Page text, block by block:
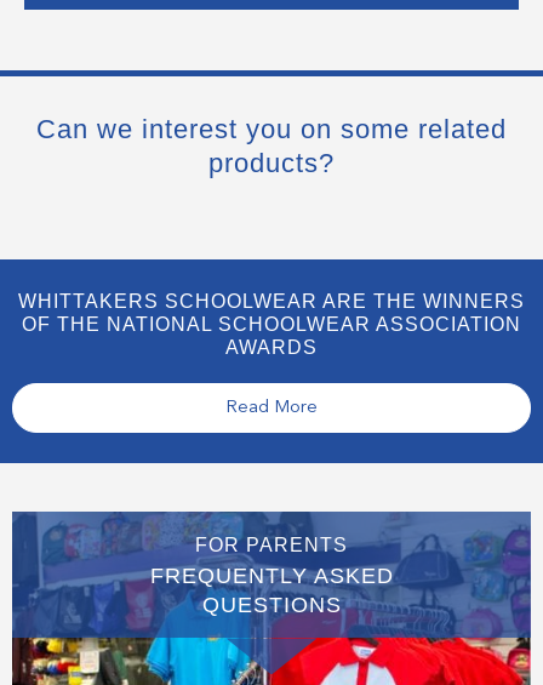
Can we interest you on some related
products?
WHITTAKERS SCHOOLWEAR ARE THE WINNERS
OF THE NATIONAL SCHOOLWEAR ASSOCIATION
AWARDS
Read More
FOR PARENTS
FREQUENTLY ASKED
QUESTIONS